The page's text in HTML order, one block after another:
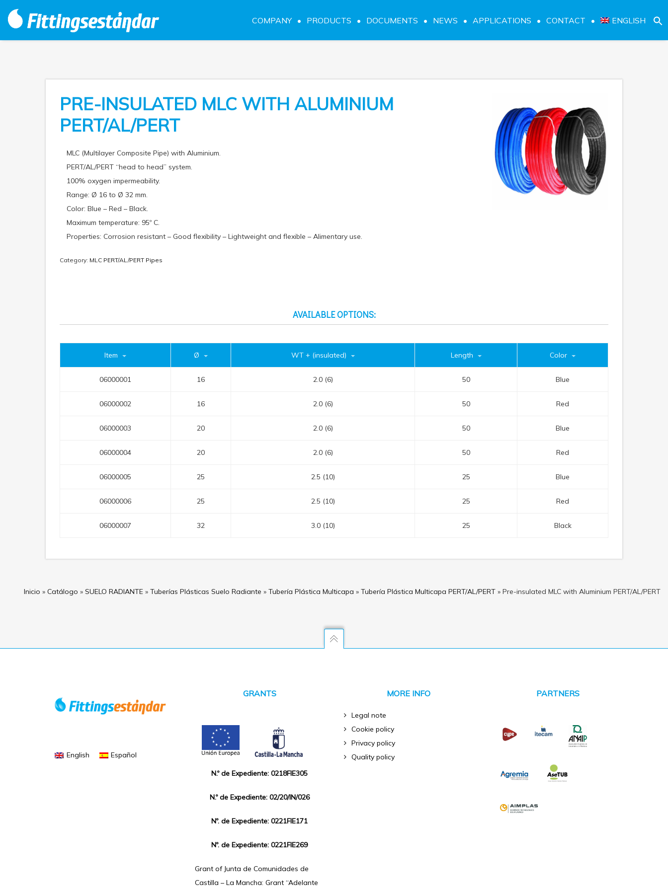
COMPANY PRODUCTS DOCUMENTS NEWS APPLICATIONS CONTACT ENGLISH
PRE-INSULATED MLC WITH ALUMINIUM
PERT/AL/PERT
MLC (Multilayer Composite Pipe) with Aluminium.
PERT/AL/PERT “head to head” system.
100% oxygen impermeability.
Range: Ø 16 to Ø 32 mm.
Color: Blue – Red – Black.
Maximum temperature: 95º C.
Properties: Corrosion resistant – Good flexibility – Lightweight and flexible – Alimentary use.
Category: MLC PERT/AL/PERT Pipes
AVAILABLE OPTIONS:
Item Ø WT + (insulated) Length Color
06000001 16 2.0 (6) 50 Blue
06000002 16 2.0 (6) 50 Red
06000003 20 2.0 (6) 50 Blue
06000004 20 2.0 (6) 50 Red
06000005 25 2.5 (10) 25 Blue
06000006 25 2.5 (10) 25 Red
06000007 32 3.0 (10) 25 Black
Inicio » Catálogo » SUELO RADIANTE » Tuberías Plásticas Suelo Radiante » Tubería Plástica Multicapa » Tubería Plástica Multicapa PERT/AL/PERT » Pre-insulated MLC with Aluminium PERT/AL/PERT
English Español
GRANTS
N.º de Expediente: 0218FIE305
N.º de Expediente: 02/20/IN/026
Nº. de Expediente: 0221FIE171
Nº. de Expediente: 0221FIE269
Grant of Junta de Comunidades de
Castilla – La Mancha: Grant “Adelante
MORE INFO
Legal note
Cookie policy
Privacy policy
Quality policy
PARTNERS